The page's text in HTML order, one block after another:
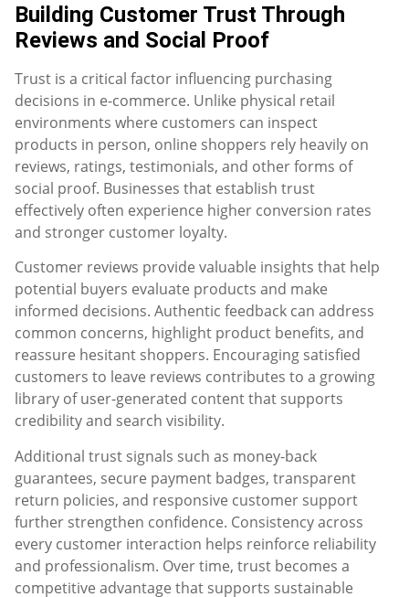
Building Customer Trust Through
Reviews and Social Proof
Trust is a critical factor influencing purchasing
decisions in e-commerce. Unlike physical retail
environments where customers can inspect
products in person, online shoppers rely heavily on
reviews, ratings, testimonials, and other forms of
social proof. Businesses that establish trust
effectively often experience higher conversion rates
and stronger customer loyalty.
Customer reviews provide valuable insights that help
potential buyers evaluate products and make
informed decisions. Authentic feedback can address
common concerns, highlight product benefits, and
reassure hesitant shoppers. Encouraging satisfied
customers to leave reviews contributes to a growing
library of user-generated content that supports
credibility and search visibility.
Additional trust signals such as money-back
guarantees, secure payment badges, transparent
return policies, and responsive customer support
further strengthen confidence. Consistency across
every customer interaction helps reinforce reliability
and professionalism. Over time, trust becomes a
competitive advantage that supports sustainable